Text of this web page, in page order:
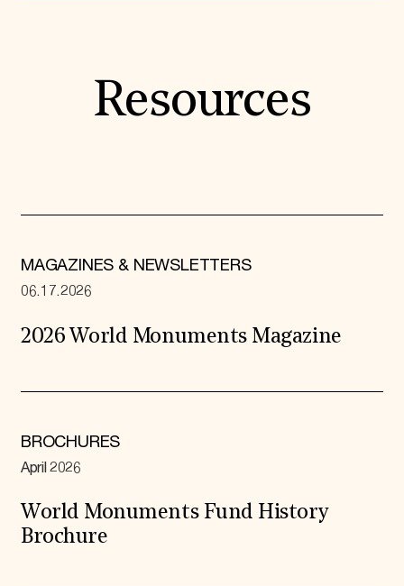
Resources
MAGAZINES & NEWSLETTERS
06.17.2026
2026 World Monuments Magazine
BROCHURES
April 2026
World Monuments Fund History
Brochure